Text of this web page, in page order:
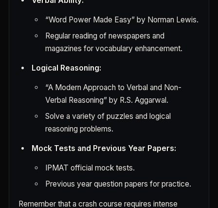
“Word Power Made Easy” by Norman Lewis.
Regular reading of newspapers and
magazines for vocabulary enhancement.
Logical Reasoning:
“A Modern Approach to Verbal and Non-
Verbal Reasoning” by R.S. Aggarwal.
Solve a variety of puzzles and logical
reasoning problems.
Mock Tests and Previous Year Papers:
IPMAT official mock tests.
Previous year question papers for practice.
Remember that a crash course requires intense